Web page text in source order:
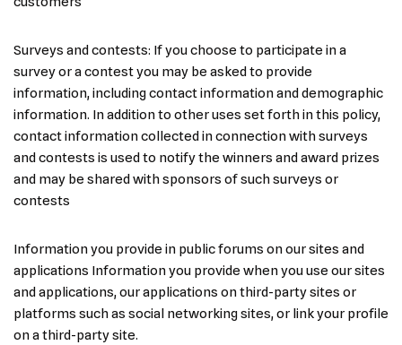
Surveys and contests: If you choose to participate in a
survey or a contest you may be asked to provide
information, including contact information and demographic
information. In addition to other uses set forth in this policy,
contact information collected in connection with surveys
and contests is used to notify the winners and award prizes
and may be shared with sponsors of such surveys or
contests
Information you provide in public forums on our sites and
applications Information you provide when you use our sites
and applications, our applications on third-party sites or
platforms such as social networking sites, or link your profile
on a third-party site.